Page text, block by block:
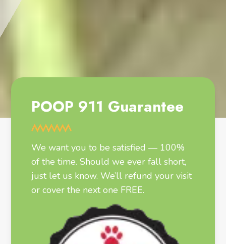
POOP 911 Guarantee
We want you to be satisfied — 100%
of the time. Should we ever fall short,
just let us know. We’ll refund your visit
or cover the next one FREE.